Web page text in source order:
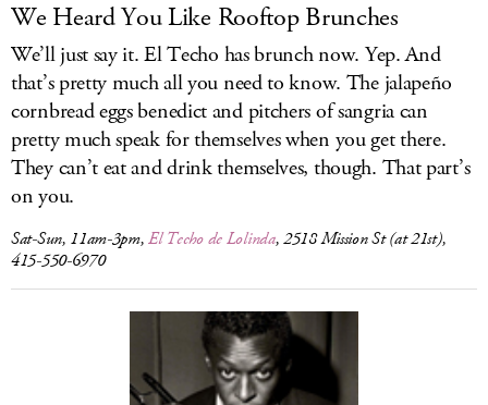
We Heard You Like Rooftop Brunches
We’ll just say it. El Techo has brunch now. Yep. And
that’s pretty much all you need to know. The jalapeño
cornbread eggs benedict and pitchers of sangria can
pretty much speak for themselves when you get there.
They can’t eat and drink themselves, though. That part’s
on you.
Sat-Sun, 11am-3pm,El Techo de Lolinda, 2518 Mission St (at 21st),
415-550-6970